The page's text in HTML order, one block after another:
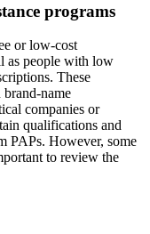
programs
or low-cost
as people with low
These
name
companies or
qualifications and
PAPs. However, some
to review the